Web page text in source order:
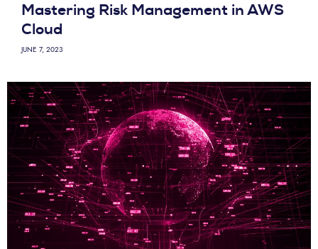
Mastering Risk Management in AWS
Cloud
JUNE 7, 2023